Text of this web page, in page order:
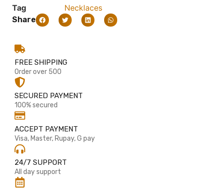
Tag
Necklaces
Share
FREE SHIPPING
Order over 500
SECURED PAYMENT
100% secured
ACCEPT PAYMENT
Visa, Master, Rupay, G pay
24/7 SUPPORT
All day support